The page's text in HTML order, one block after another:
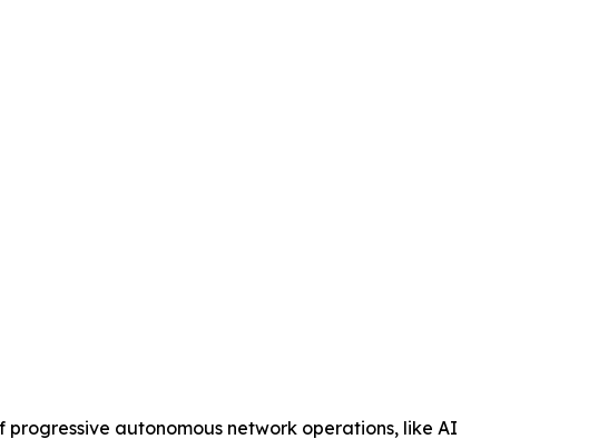
autonomous network operations, like AI